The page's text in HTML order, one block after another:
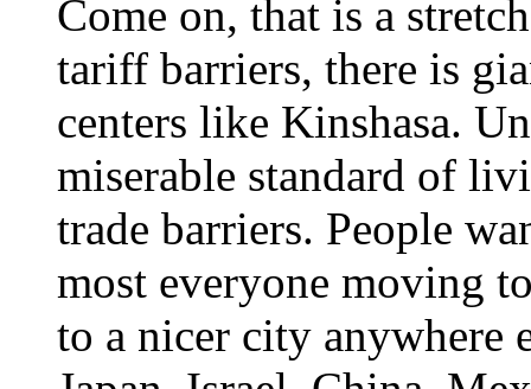
Come on, that is a
tariff barriers, there is
centers like Kinshasa.
miserable standard of
trade barriers. People
most everyone moving
to a nicer city anywhere